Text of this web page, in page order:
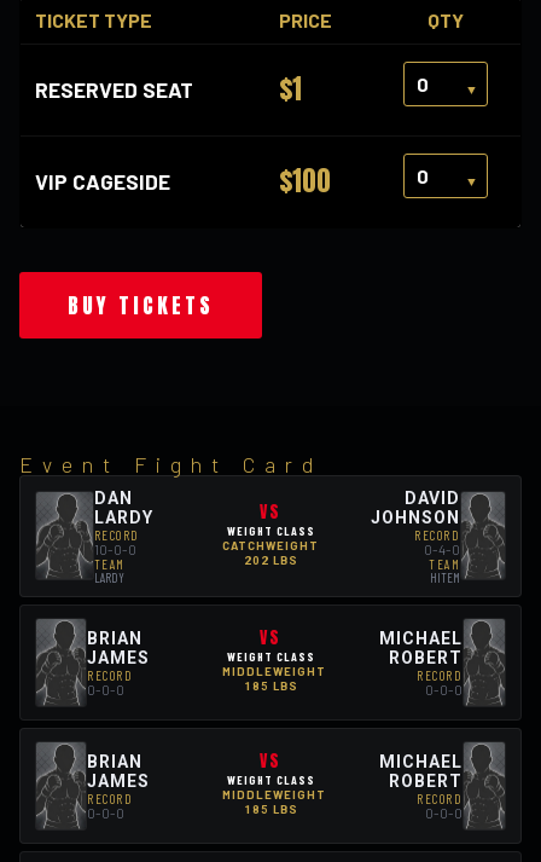
TICKET TYPE PRICE QTY
RESERVED SEAT $1
VIP CAGESIDE $100
BUY TICKETS
Event Fight Card
DAN
LARDY
RECORD
10-0-0
TEAM
LARDY
VS
WEIGHT CLASS
CATCHWEIGHT
202 LBS
DAVID
JOHNSON
RECORD
0-4-0
TEAM
HITEM
BRIAN
JAMES
RECORD
0-0-0
VS
WEIGHT CLASS
MIDDLEWEIGHT
185 LBS
MICHAEL
ROBERT
RECORD
0-0-0
BRIAN
JAMES
RECORD
0-0-0
VS
WEIGHT CLASS
MIDDLEWEIGHT
185 LBS
MICHAEL
ROBERT
RECORD
0-0-0